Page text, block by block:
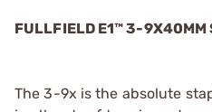
FULLFIELD E1™ 3-9X40MM
The 3-9x is the absolute